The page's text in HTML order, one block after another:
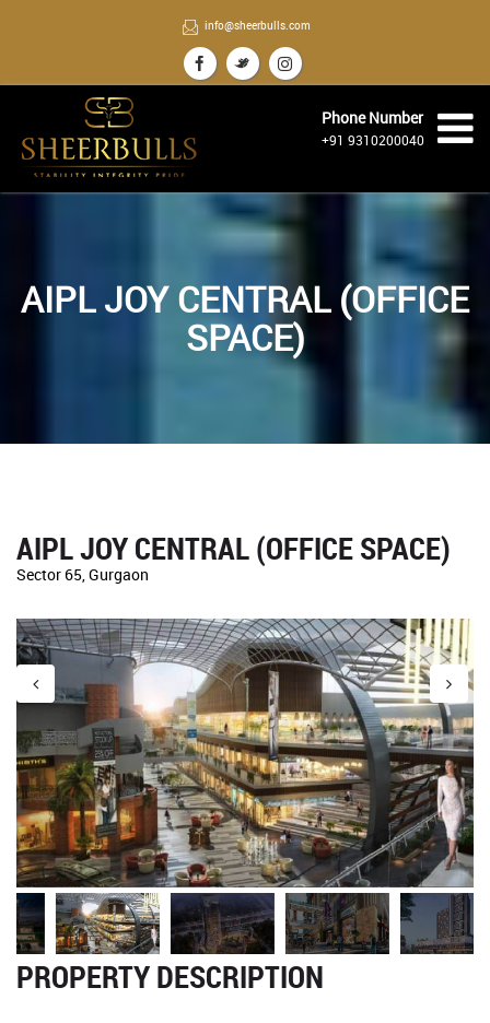
info@sheerbulls.com
Phone Number
+91 9310200040
AIPL JOY CENTRAL (OFFICE
SPACE)
AIPL JOY CENTRAL (OFFICE SPACE)
Sector 65, Gurgaon
PROPERTY DESCRIPTION